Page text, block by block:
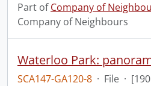
Part ofCompany of
Company of Neighbours
SCA147-GA120-8 · File ·